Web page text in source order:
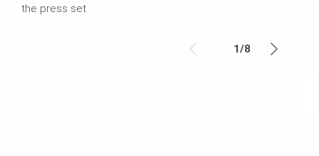
the press set
1/8